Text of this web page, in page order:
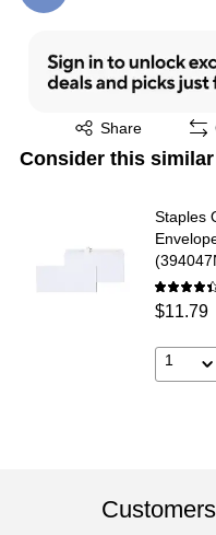
Share
Exited tooltip
Consider this
Staples
$11.79
1